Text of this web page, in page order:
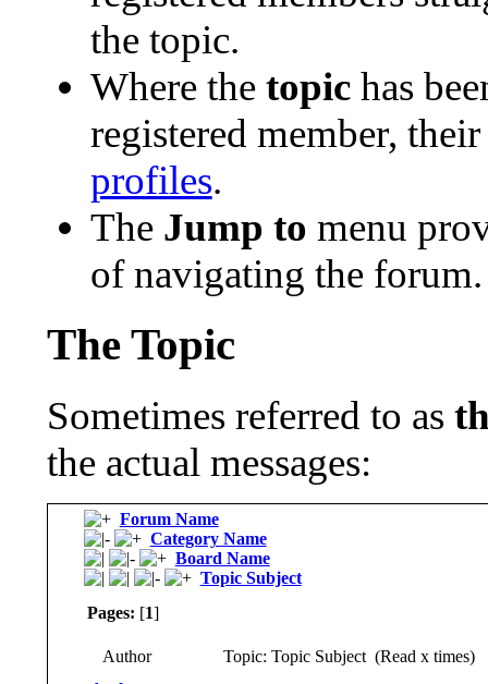
the topic.
Where the topichas
registered member,
profiles.
The Jump to menu
of navigating the forum.
The Topic
Sometimes referred to as
the actual messages:
Forum Name
Category Name
Board Name
Topic Subject
Pages: [1]
Author
Topic: Topic Subject (Read x times)